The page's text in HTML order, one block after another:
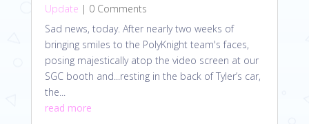
Update | 0 Comments
Sad news, today. After nearly two weeks of
bringing smiles to the PolyKnight team's faces,
posing majestically atop the video screen at our
SGC booth and...resting in the back of Tyler’s car,
the...
read more